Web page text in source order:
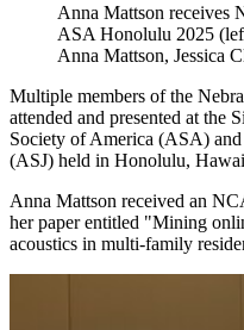
Anna Mattson receives
ASA Honolulu 2025
Anna Mattson, Jessica
Multiple members of the
attended and presented at the
Society of America (ASA)
(ASJ) held in Honolulu,
Anna Mattson received an
her paper entitled "Mining
acoustics in multi-family